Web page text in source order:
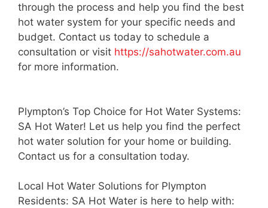
through the process and help you find the best
hot water system for your specific needs and
budget. Contact us today to schedule a
consultation or visit https://sahotwater.com.au
for more information.
Plympton’s Top Choice for Hot Water Systems:
SA Hot Water! Let us help you find the perfect
hot water solution for your home or building.
Contact us for a consultation today.
Local Hot Water Solutions for Plympton
Residents: SA Hot Water is here to help with: